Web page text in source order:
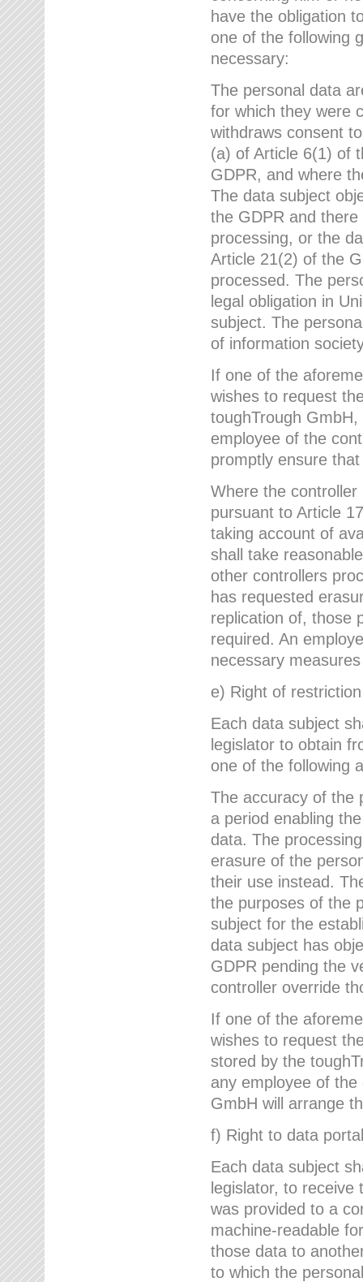
have the obligation
one of the following
necessary:
The personal data
for which they were
withdraws consent
(a) of Article 6(1) of
GDPR, and where
The data subject
the GDPR and
processing, or the
Article 21(2) of the
processed. The
legal obligation in
subject. The
of information
If one of the
wishes to request
toughTrough
employee of the
promptly ensure
Where the controller
pursuant to Article
taking account of
shall take
other controllers
has requested
replication of, those
required. An
necessary
e) Right of
Each data subject
legislator to obtain
one of the following
The accuracy of the
a period enabling
data. The
erasure of the
their use instead.
the purposes of the
subject for the
data subject has
GDPR pending the
controller override
If one of the
wishes to request
stored by the
any employee of
GmbH will arrange
f) Right to data
Each data subject
legislator, to
was provided to a
machine-readable
those data to
to which the